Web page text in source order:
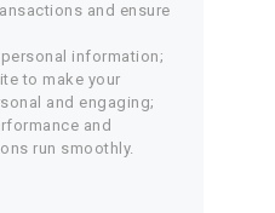
and ensure
information;
to make your
and engaging;
and
run smoothly.